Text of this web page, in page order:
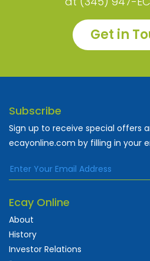
Get in
Subscribe
Sign up to receive special offers
ecayonline.com by filling in your
Ecay Online
About
History
Investor Relations